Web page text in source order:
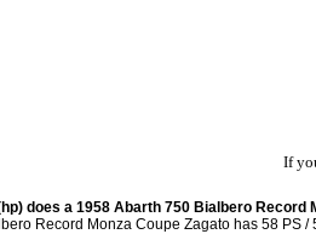
If
does a 1958 Abarth 750 Bialbero Record
Record Monza Coupe Zagato has 58 PS /